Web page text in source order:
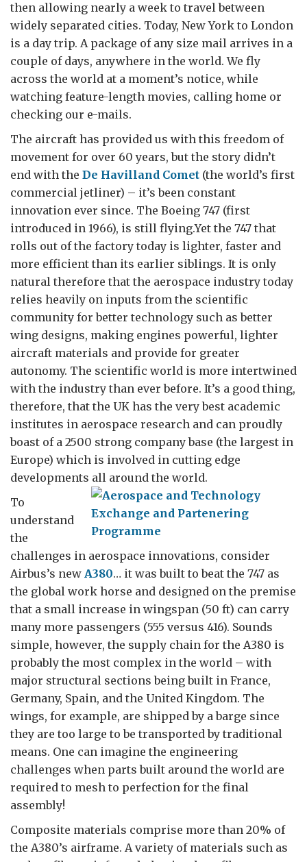
then allowing nearly a week to travel between
widely separated cities. Today, New York to London
is a day trip. A package of any size mail arrives in a
couple of days, anywhere in the world. We fly
across the world at a moment’s notice, while
watching feature-length movies, calling home or
checking our e-mails.
The aircraft has provided us with this freedom of
movement for over 60 years, but the story didn’t
end with the De Havilland Comet (the world’s first
commercial jetliner) – it’s been constant
innovation ever since. The Boeing 747 (first
introduced in 1966), is still flying.Yet the 747 that
rolls out of the factory today is lighter, faster and
more efficient than its earlier siblings. It is only
natural therefore that the aerospace industry today
relies heavily on inputs from the scientific
community for better technology such as better
wing designs, making engines powerful, lighter
aircraft materials and provide for greater
autonomy. The scientific world is more intertwined
with the industry than ever before. It’s a good thing,
therefore, that the UK has the very best academic
institutes in aerospace research and can proudly
boast of a 2500 strong company base (the largest in
Europe) which is involved in cutting edge
developments all around the world.
To
understand
the
challenges in aerospace innovations, consider
Airbus’s new A380… it was built to beat the 747 as
the global work horse and designed on the premise
that a small increase in wingspan (50 ft) can carry
many more passengers (555 versus 416). Sounds
simple, however, the supply chain for the A380 is
probably the most complex in the world – with
major structural sections being built in France,
Germany, Spain, and the United Kingdom. The
wings, for example, are shipped by a barge since
they are too large to be transported by traditional
means. One can imagine the engineering
challenges when parts built around the world are
required to mesh to perfection for the final
assembly!
Composite materials comprise more than 20% of
the A380’s airframe. A variety of materials such as